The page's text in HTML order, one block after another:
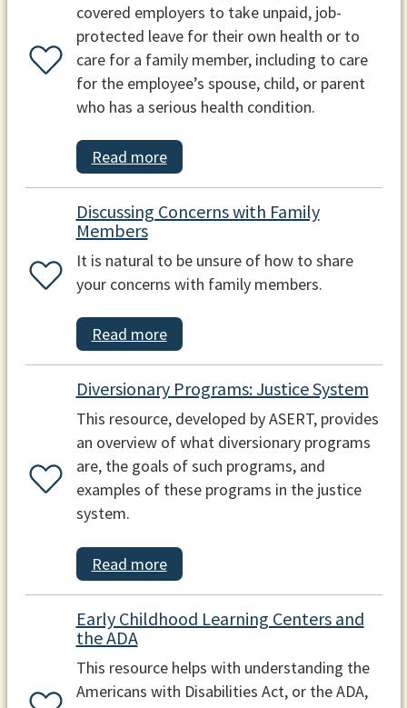
covered employers to take unpaid, job-
protected leave for their own health or to
care for a family member, including to care
for the employee’s spouse, child, or parent
who has a serious health condition.
Read more
Discussing Concerns with Family
Members
It is natural to be unsure of how to share
your concerns with family members.
Read more
Diversionary Programs: Justice System
This resource, developed by ASERT, provides
an overview of what diversionary programs
are, the goals of such programs, and
examples of these programs in the justice
system.
Read more
Early Childhood Learning Centers and
the ADA
This resource helps with understanding the
Americans with Disabilities Act, or the ADA,